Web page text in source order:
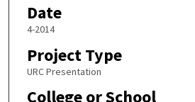
Date
4-2014
Project Type
URC Presentation
College or School